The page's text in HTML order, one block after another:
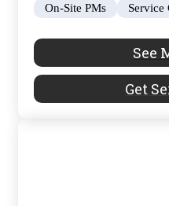
On-Site PMs
Service
See
Get